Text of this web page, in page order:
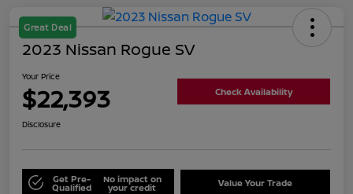
Great Deal
2023 Nissan Rogue SV
Your Price
$22,393 Check Availability
Disclosure
Get Pre-
Qualified
No impact on
your credit Value Your Trade